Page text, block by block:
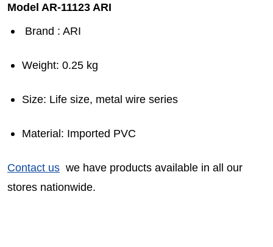
Model AR-11123 ARI
Brand : ARI
Weight: 0.25 kg
Size: Life size, metal wire series
Material: Imported PVC
Contact us we have products available in all our
stores nationwide.